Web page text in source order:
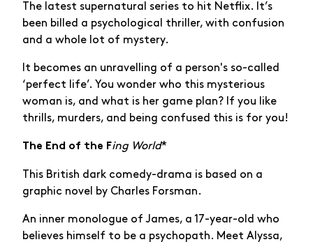
The latest supernatural series to hit Netflix. It’s
been billed a psychological thriller, with confusion
and a whole lot of mystery.
It becomes an unravelling of a person's so-called
‘perfect life’. You wonder who this mysterious
woman is, and what is her game plan? If you like
thrills, murders, and being confused this is for you!
The End of the Fing World*
This British dark comedy-drama is based on a
graphic novel by Charles Forsman.
An inner monologue of James, a 17-year-old who
believes himself to be a psychopath. Meet Alyssa,